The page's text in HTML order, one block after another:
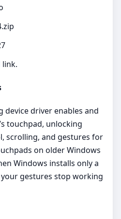
link.
device driver enables and
touchpad, unlocking
scrolling, and gestures for
on older Windows
Windows installs only a
gestures stop working